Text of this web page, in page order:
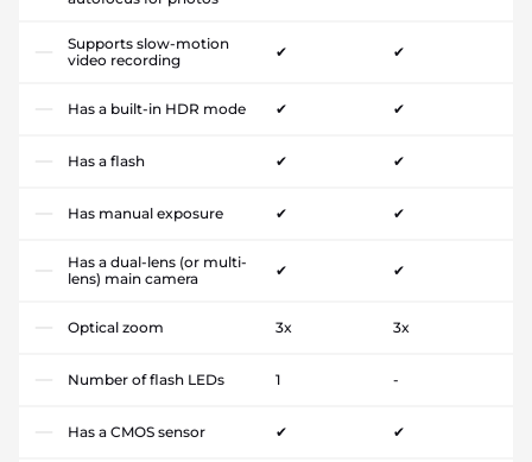
Supports slow-motion
video recording
✔ ✔
Has a built-in HDR mode ✔ ✔
Has a flash ✔ ✔
Has manual exposure ✔ ✔
Has a dual-lens (or multi-
lens) main camera
✔ ✔
Optical zoom 3x 3x
Number of flash LEDs 1 -
Has a CMOS sensor ✔ ✔